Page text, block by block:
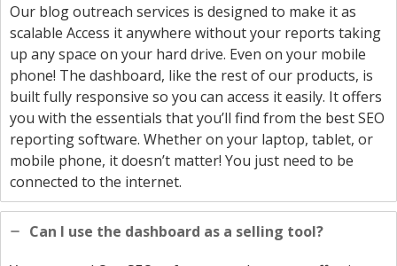
Our blog outreach services is designed to make it as
scalable Access it anywhere without your reports taking
up any space on your hard drive. Even on your mobile
phone! The dashboard, like the rest of our products, is
built fully responsive so you can access it easily. It offers
you with the essentials that you’ll find from the best SEO
reporting software. Whether on your laptop, tablet, or
mobile phone, it doesn’t matter! You just need to be
connected to the internet.
Can I use the dashboard as a selling tool?